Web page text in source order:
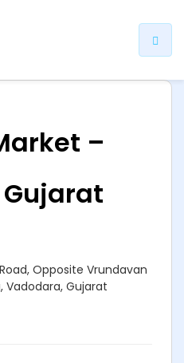
–
Opposite Vrundavan
Vadodara, Gujarat